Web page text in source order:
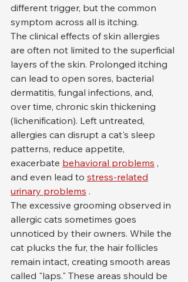
different trigger, but the common
symptom across all is itching.
The clinical effects of skin allergies
are often not limited to the superficial
layers of the skin. Prolonged itching
can lead to open sores, bacterial
dermatitis, fungal infections, and,
over time, chronic skin thickening
(lichenification). Left untreated,
allergies can disrupt a cat's sleep
patterns, reduce appetite,
exacerbate behavioral problems ,
and even lead to stress-related
urinary problems .
The excessive grooming observed in
allergic cats sometimes goes
unnoticed by their owners. While the
cat plucks the fur, the hair follicles
remain intact, creating smooth areas
called "laps." These areas should be